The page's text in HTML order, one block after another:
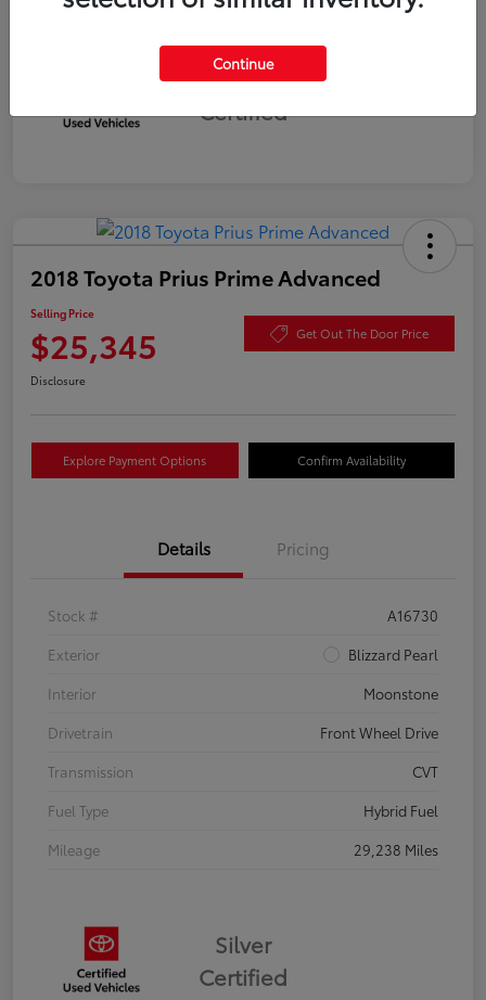
Silver
Certified
2018 Toyota Prius Prime Advanced
Selling Price
$25,345 Get Out The Door Price
Disclosure
Explore Payment Options Confirm Availability
Details Pricing
Stock #
A16730
Exterior
Blizzard Pearl
Interior
Moonstone
Drivetrain
Front Wheel Drive
Transmission
CVT
Fuel Type
Hybrid Fuel
Mileage
29,238 Miles
Silver
Certified
Continue